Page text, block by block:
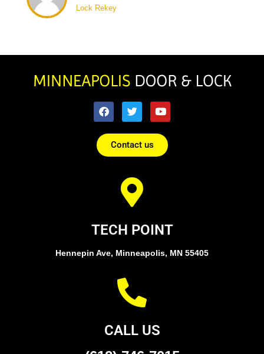
Lock Rekey
Contact us
TECH POINT
Hennepin Ave, Minneapolis, MN 55405
CALL US